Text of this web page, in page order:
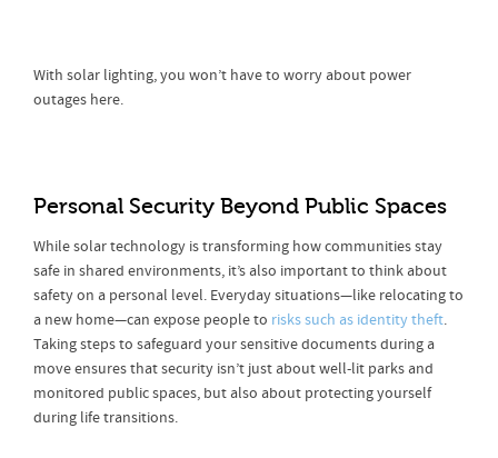
With solar lighting, you won’t have to worry about power
outages here.
Personal Security Beyond Public Spaces
While solar technology is transforming how communities stay
safe in shared environments, it’s also important to think about
safety on a personal level. Everyday situations—like relocating to
a new home—can expose people to risks such as identity theft.
Taking steps to safeguard your sensitive documents during a
move ensures that security isn’t just about well-lit parks and
monitored public spaces, but also about protecting yourself
during life transitions.